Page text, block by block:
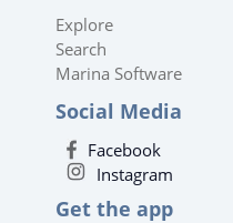
Explore
Search
Marina Software
Social Media
Facebook
Instagram
Get the app